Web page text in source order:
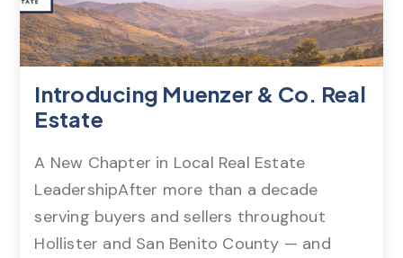
Introducing Muenzer & Co. Real
Estate
A New Chapter in Local Real Estate
LeadershipAfter more than a decade
serving buyers and sellers throughout
Hollister and San Benito County — and